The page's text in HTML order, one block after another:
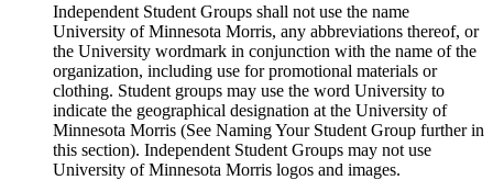
Independent Student Groups shall not use the name
University of Minnesota Morris, any abbreviations thereof, or
the University wordmark in conjunction with the name of the
organization, including use for promotional materials or
clothing. Student groups may use the word University to
indicate the geographical designation at the University of
Minnesota Morris (See Naming Your Student Group further in
this section). Independent Student Groups may not use
University of Minnesota Morris logos and images.